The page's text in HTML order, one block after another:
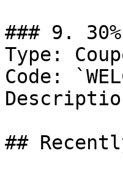
### 9.
Type:
Code:
##